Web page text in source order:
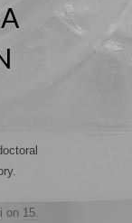
on 15.